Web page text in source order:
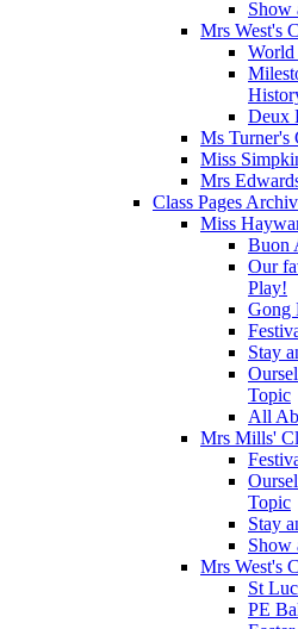
Show
Mrs West's
Deux
Ms Turner's
Miss
Mrs
Class Pages
Miss
Buon
Our
Play!
Gong
Stay
Topic
All
Mrs Mills'
Topic
Stay
Show
Mrs West's
St
PE